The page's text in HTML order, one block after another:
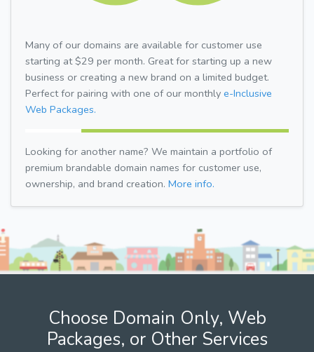
Many of our domains are available for customer use
starting at $29 per month. Great for starting up a new
business or creating a new brand on a limited budget.
Perfect for pairing with one of our monthly e-Inclusive
Web Packages.
Looking for another name? We maintain a portfolio of
premium brandable domain names for customer use,
ownership, and brand creation. More info.
Choose Domain Only, Web
Packages, or Other Services